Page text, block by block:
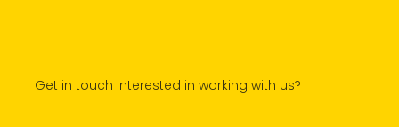
Get in touch Interested in working with us?